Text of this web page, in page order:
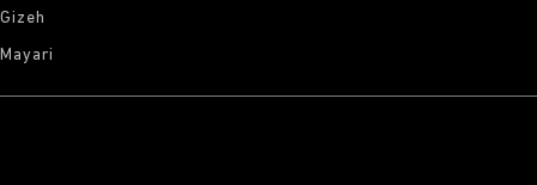
Gizeh
Mayari